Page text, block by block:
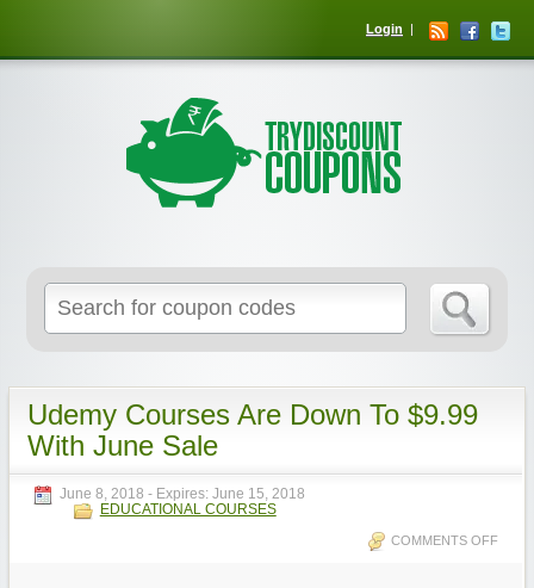
Login
Udemy Courses Are Down To $9.99
With June Sale
June 8, 2018 - Expires: June 15, 2018
EDUCATIONAL COURSES
COMMENTS OFF